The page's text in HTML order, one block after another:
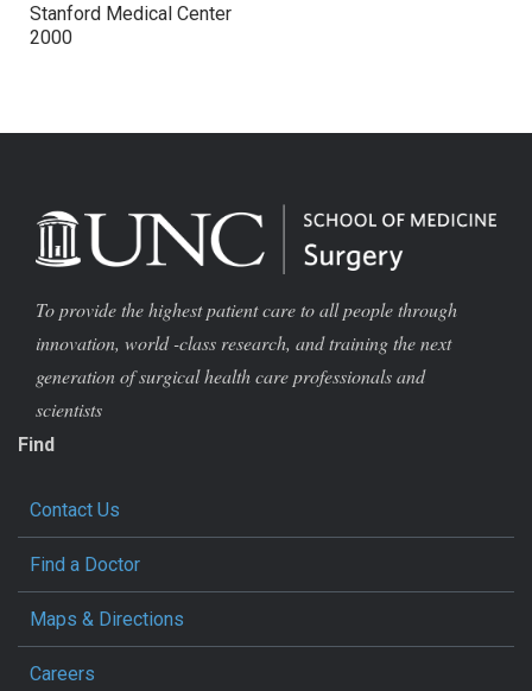
Stanford Medical Center
2000
To provide the highest patient care to all people through
innovation, world -class research, and training the next
generation of surgical health care professionals and
scientists
Find
Contact Us
Find a Doctor
Maps & Directions
Careers